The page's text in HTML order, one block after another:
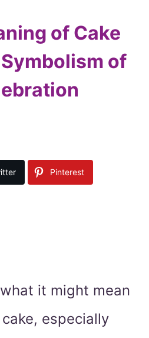
of Cake
of
Pinterest
it might mean
especially